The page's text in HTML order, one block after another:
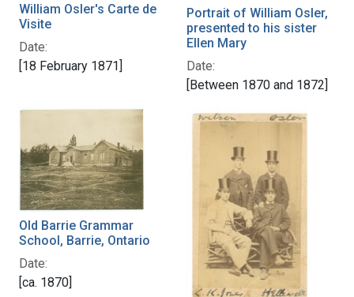
William Osler's Carte de
Visite
Date:
[18 February 1871]
Portrait of William Osler,
presented to his sister
Ellen Mary
Date:
[Between 1870 and 1872]
Old Barrie Grammar
School, Barrie, Ontario
Date:
[ca. 1870]